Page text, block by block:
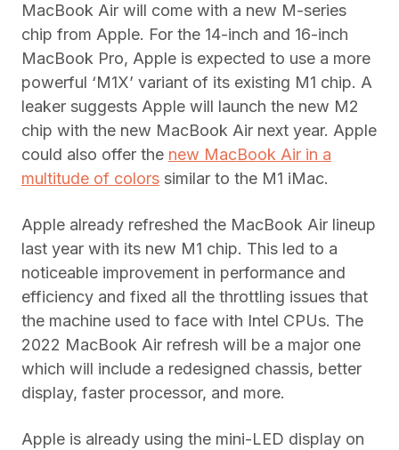
MacBook Air will come with a new M-series
chip from Apple. For the 14-inch and 16-inch
MacBook Pro, Apple is expected to use a more
powerful ‘M1X’ variant of its existing M1 chip. A
leaker suggests Apple will launch the new M2
chip with the new MacBook Air next year. Apple
could also offer the new MacBook Air in a
multitude of colors similar to the M1 iMac.
Apple already refreshed the MacBook Air lineup
last year with its new M1 chip. This led to a
noticeable improvement in performance and
efficiency and fixed all the throttling issues that
the machine used to face with Intel CPUs. The
2022 MacBook Air refresh will be a major one
which will include a redesigned chassis, better
display, faster processor, and more.
Apple is already using the mini-LED display on